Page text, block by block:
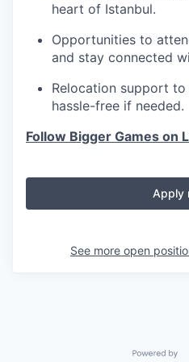
heart of Istanbul.
Opportunities to
and stay connected
Relocation support
hassle-free if needed.
Follow Bigger Games on
Apply
See more open
Powered